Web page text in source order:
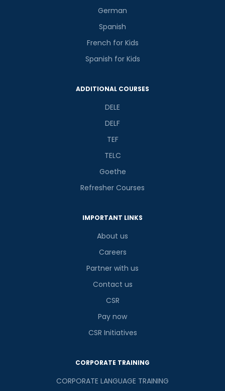
German
Spanish
French for Kids
Spanish for Kids
ADDITIONAL COURSES
DELE
DELF
TEF
TELC
Goethe
Refresher Courses
IMPORTANT LINKS
About us
Careers
Partner with us
Contact us
CSR
Pay now
CSR Initiatives
CORPORATE TRAINING
CORPORATE LANGUAGE TRAINING